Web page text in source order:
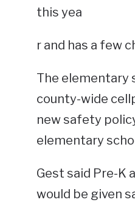
this yea
r and has a few
The elementary
county-wide
new safety
elementary
Gest said Pre-K
would be given